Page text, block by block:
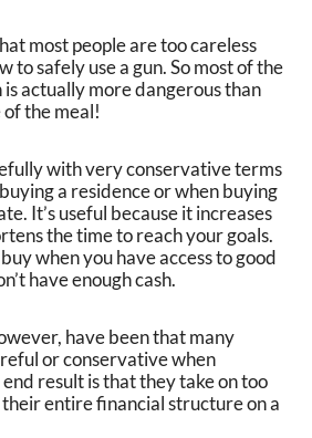
most people are too careless
to safely use a gun. So most of the
actually more dangerous than
the meal!
with very conservative terms
a residence or when buying
It’s useful because it increases
the time to reach your goals.
when you have access to good
have enough cash.
have been that many
or conservative when
result is that they take on too
entire financial structure on a